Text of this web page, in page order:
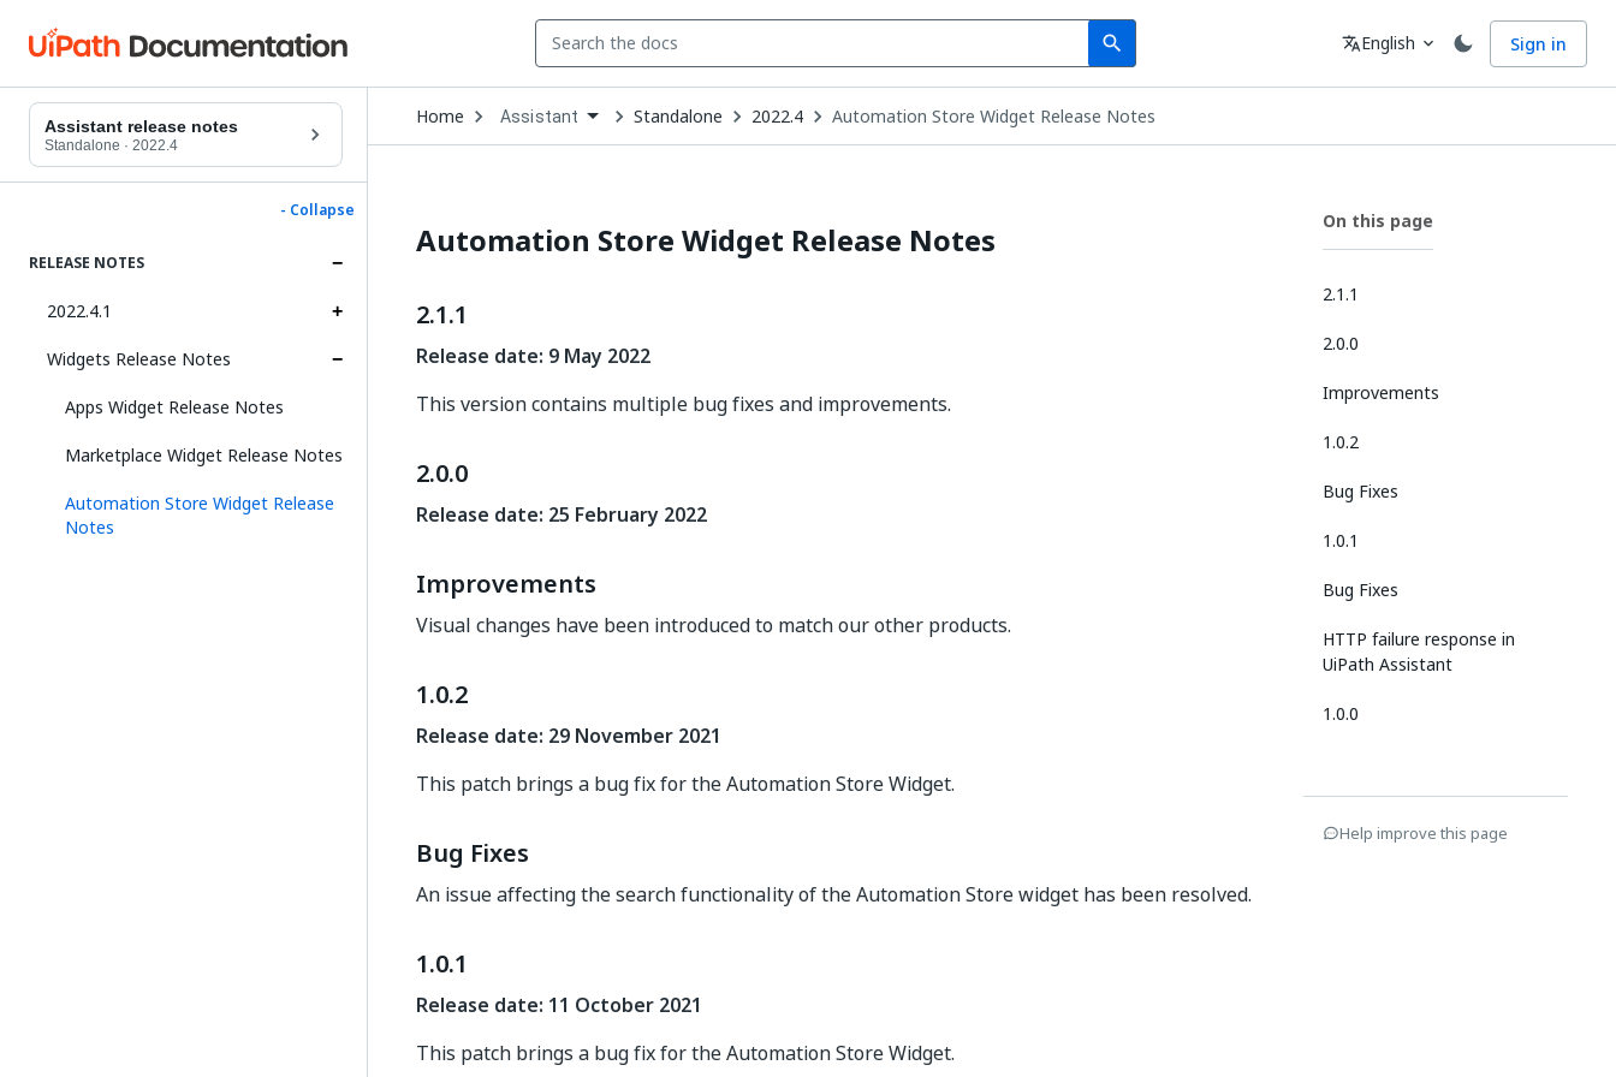
search
Search Language
translateEnglish expand_more Sign in
Assistant release notes
Standalone · 2022.4
- Collapse
RELEASE NOTES
2022.4.1
Widgets Release Notes
Apps Widget Release Notes
Marketplace Widget Release Notes
Automation Store Widget Release
Notes
Home Open
Dropdown
to
Assistant Standalone 2022.4 Automation Store Widget Release Notes
Automation Store Widget Release Notes
2.1.1
Release date: 9 May 2022
This version contains multiple bug fixes and improvements.
2.0.0
Release date: 25 February 2022
Improvements
Visual changes have been introduced to match our other products.
1.0.2
Release date: 29 November 2021
This patch brings a bug fix for the Automation Store Widget.
Bug Fixes
An issue affecting the search functionality of the Automation Store widget has been resolved.
1.0.1
Release date: 11 October 2021
This patch brings a bug fix for the Automation Store Widget.
On this page
2.1.1
2.0.0
Improvements
1.0.2
Bug Fixes
1.0.1
Bug Fixes
HTTP failure response in
UiPath Assistant
1.0.0
Help improve this page